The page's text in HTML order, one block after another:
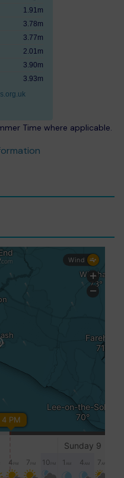
1.91m
3.78m
3.77m
2.01m
3.90m
3.93m
Time where applicable.